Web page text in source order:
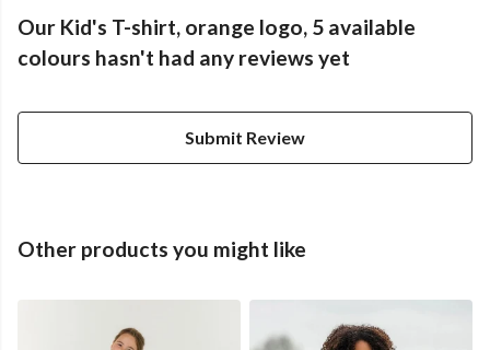
Our Kid's T-shirt, orange logo, 5 available
colours hasn't had any reviews yet
Submit Review
Other products you might like